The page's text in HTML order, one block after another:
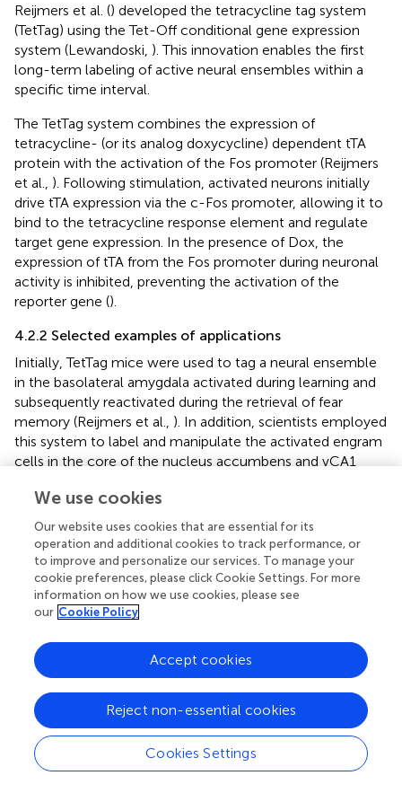
Reijmers et al. () developed the tetracycline tag system
(TetTag) using the Tet-Off conditional gene expression
system (Lewandoski, ). This innovation enables the first
long-term labeling of active neural ensembles within a
specific time interval.
The TetTag system combines the expression of
tetracycline- (or its analog doxycycline) dependent tTA
protein with the activation of the Fos promoter (Reijmers
et al., ). Following stimulation, activated neurons initially
drive tTA expression via the c-Fos promoter, allowing it to
bind to the tetracycline response element and regulate
target gene expression. In the presence of Dox, the
expression of tTA from the Fos promoter during neuronal
activity is inhibited, preventing the activation of the
reporter gene ().
4.2.2 Selected examples of applications
Initially, TetTag mice were used to tag a neural ensemble
in the basolateral amygdala activated during learning and
subsequently reactivated during the retrieval of fear
memory (Reijmers et al., ). In addition, scientists employed
this system to label and manipulate the activated engram
cells in the core of the nucleus accumbens and vCA1
preference apparatus to assess whether the retrieval of
cocaine-induced CPP memory occurred through the
activation of engram cells in these two regions using
chemogenetic tools (Zhou et al.,). Recently, Kuner et al.
identified a small group of neurons in the prefrontal cortex
(PL) of the brain that modulates the interaction between
long-term fear memory and pain (Stegemann et al.,
researchers have used the Tet-Off system to specifically
label prefrontal engrams in long-term fear and pain cells
active in limited time windows and further identified that a
small group of neurons in the PL overlap between fear
memory and pain.
4.3 TRAP
We use cookies
Our website uses cookies that are essential for its
operation and additional cookies to track performance, or
to improve and personalize our services. To manage your
cookie preferences, please click Cookie Settings. For more
information on how we use cookies, please see
our Cookie Policy
Cookies Settings
Reject non-essential cookies
Accept cookies